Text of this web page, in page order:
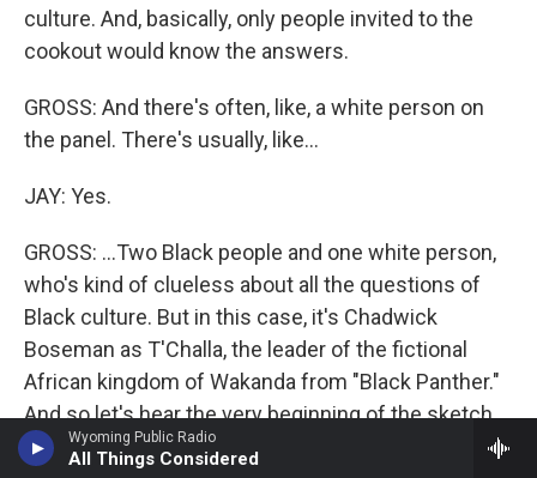
Wyoming Public Radio
All Things Considered
culture. And, basically, only people invited to the
cookout would know the answers.
GROSS: And there's often, like, a white person on
the panel. There's usually, like...
JAY: Yes.
GROSS: ...Two Black people and one white person,
who's kind of clueless about all the questions of
Black culture. But in this case, it's Chadwick
Boseman as T'Challa, the leader of the fictional
African kingdom of Wakanda from "Black Panther."
And so let's hear the very beginning of the sketch.
And Kenan Thompson plays the host. Also in this